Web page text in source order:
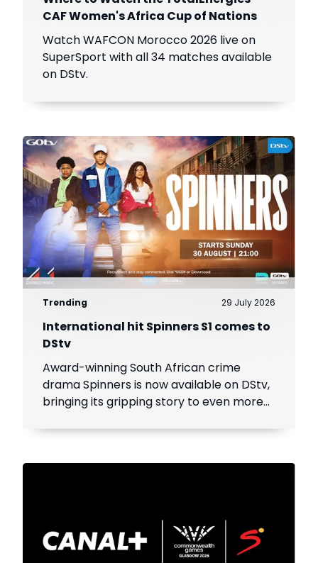
CAF Women's Africa Cup of Nations
Watch WAFCON Morocco 2026 live on
SuperSport with all 34 matches available
on DStv.
Trending 29 July 2026
International hit Spinners S1 comes to
DStv
Award-winning South African crime
drama Spinners is now available on DStv,
bringing its gripping story to even more